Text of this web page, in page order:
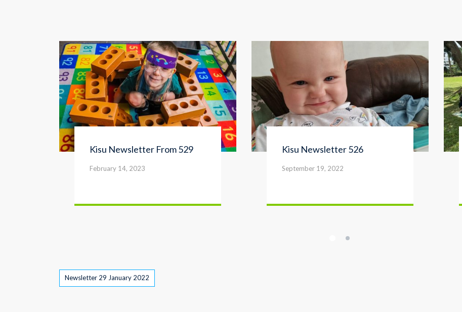
Kisu Newsletter From 529
February 14, 2023
Kisu Newsletter 526
September 19, 2022
Tags
Newsletter 29 January 2022